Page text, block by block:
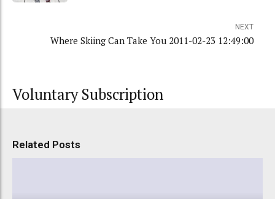
NEXT
Where Skiing Can Take You 2011-02-23 12:49:00
Voluntary Subscription
Related Posts